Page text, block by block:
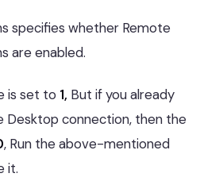
specifies whether Remote
are enabled.
is set to 1, But if you already
Desktop connection, then the
, Run the above-mentioned
it.